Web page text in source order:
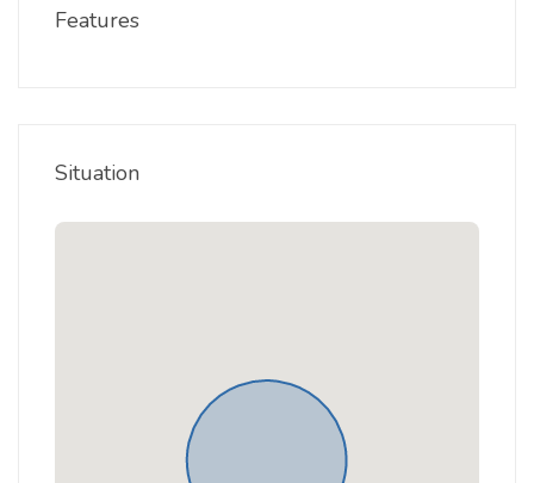
Features
Situation